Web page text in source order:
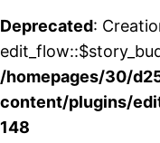
Deprecated:
/homepages/30/
content/plugins/
148